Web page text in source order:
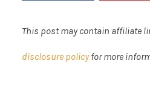
This post may contain affiliate
disclosure policyfor more